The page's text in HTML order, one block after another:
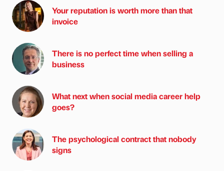
Your reputation is worth more than that
invoice
There is no perfect time when selling a
business
What next when social media career help
goes?
The psychological contract that nobody
signs